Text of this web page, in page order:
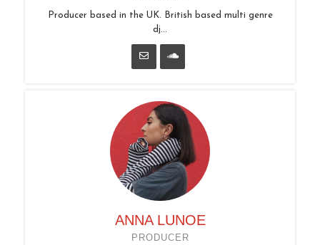
Producer based in the UK. British based multi genre
dj...
ANNA LUNOE
PRODUCER